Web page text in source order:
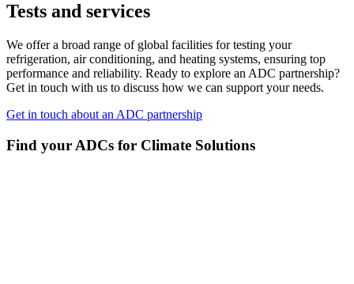
Tests and services
We offer a broad range of global facilities for testing your
refrigeration, air conditioning, and heating systems, ensuring top
performance and reliability. Ready to explore an ADC partnership?
Get in touch with us to discuss how we can support your needs.
Get in touch about an ADC partnership
Find your ADCs for Climate Solutions